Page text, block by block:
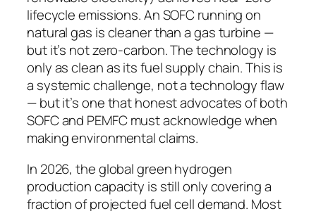
lifecycle emissions. An SOFC running on
natural gas is cleaner than a gas turbine —
but it’s not zero-carbon. The technology is
only as clean as its fuel supply chain. This is
a systemic challenge, not a technology flaw
— but it’s one that honest advocates of both
SOFC and PEMFC must acknowledge when
making environmental claims.
In 2026, the global green hydrogen
production capacity is still only covering a
fraction of projected fuel cell demand. Most